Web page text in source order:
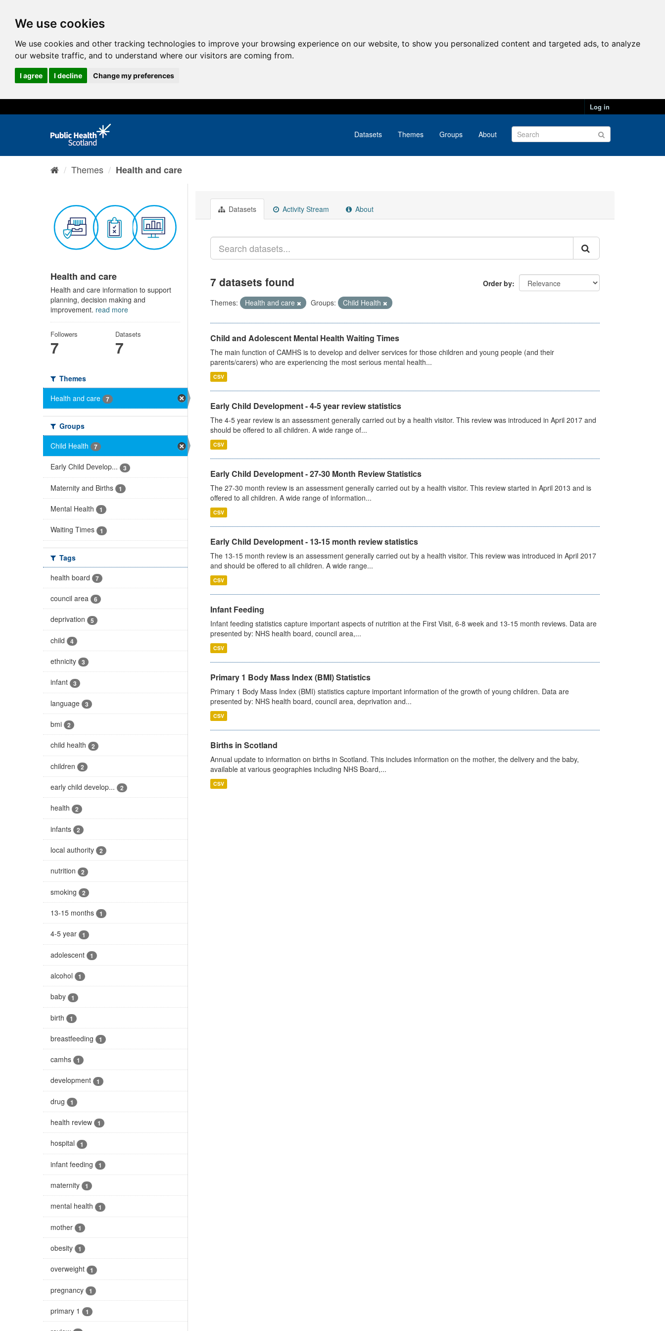
We use cookies
We use cookies and other tracking technologies to improve your browsing experience on our website, to show you personalized content and targeted ads, to analyze
our website traffic, and to understand where our visitors are coming from.
I agree I decline Change my preferences
Log in
Datasets Themes Groups About
Themes Health and care
Health and care
Health and care information to support
planning, decision making and
improvement. read more
Followers
7
Datasets
7
Themes
Health and care
7
Groups
Child Health
7
Early Child Develop... 3
Maternity and Births 1
Mental Health 1
Waiting Times 1
Tags
health board
7
council area 6
deprivation 5
child 4
ethnicity 3
infant 3
language 3
bmi 2
child health 2
children 2
early child develop... 2
health 2
infants 2
local authority 2
nutrition 2
smoking 2
13-15 months 1
4-5 year 1
adolescent 1
alcohol 1
baby 1
birth 1
breastfeeding 1
camhs 1
development 1
drug 1
health review 1
hospital 1
infant feeding 1
maternity 1
mental health 1
mother 1
obesity 1
overweight 1
pregnancy 1
primary 1 1
Datasets Activity Stream About
Order by
7 datasets found
Themes: Health and care Groups: Child Health
Child and Adolescent Mental Health Waiting Times
The main function of CAMHS is to develop and deliver services for those children and young people (and their
parents/carers) who are experiencing the most serious mental health...
CSV
Early Child Development - 4-5 year review statistics
The 4-5 year review is an assessment generally carried out by a health visitor. This review was introduced in April 2017 and
should be offered to all children. A wide range of...
CSV
Early Child Development - 27-30 Month Review Statistics
The 27-30 month review is an assessment generally carried out by a health visitor. This review started in April 2013 and is
offered to all children. A wide range of information...
CSV
Early Child Development - 13-15 month review statistics
The 13-15 month review is an assessment generally carried out by a health visitor. This review was introduced in April 2017
and should be offered to all children. A wide range...
CSV
Infant Feeding
Infant feeding statistics capture important aspects of nutrition at the First Visit, 6-8 week and 13-15 month reviews. Data are
presented by: NHS health board, council area,...
CSV
Primary 1 Body Mass Index (BMI) Statistics
Primary 1 Body Mass Index (BMI) statistics capture important information of the growth of young children. Data are
presented by: NHS health board, council area, deprivation and...
CSV
Births in Scotland
Annual update to information on births in Scotland. This includes information on the mother, the delivery and the baby,
available at various geographies including NHS Board,...
CSV